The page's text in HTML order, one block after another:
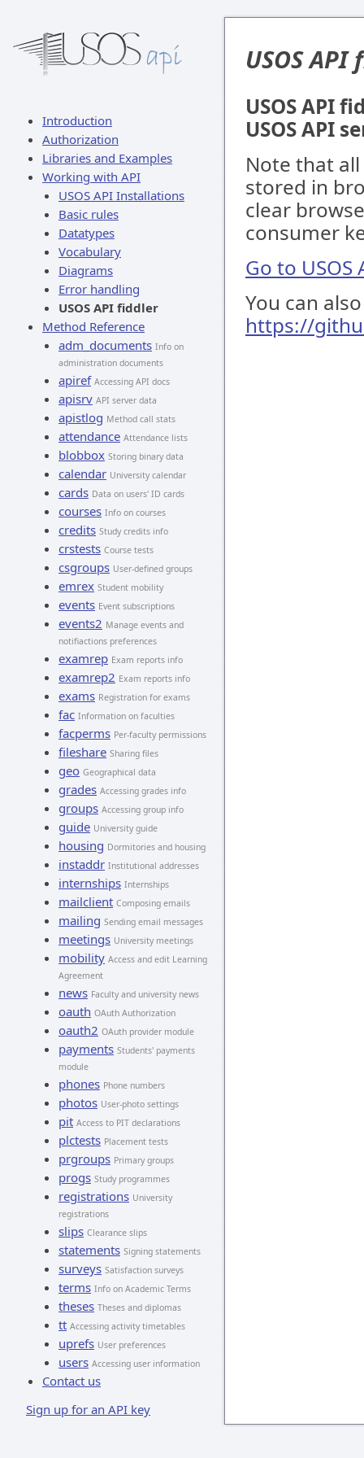
Introduction
Authorization
Libraries and Examples
Working with API
USOS API Installations
Basic rules
Datatypes
Vocabulary
Diagrams
Error handling
USOS API fiddler
Method Reference
adm_documents Info on
administration documents
apiref Accessing API docs
apisrv API server data
apistlog Method call stats
attendance Attendance lists
blobbox Storing binary data
calendar University calendar
cards Data on users' ID cards
courses Info on courses
credits Study credits info
crstests Course tests
csgroups User-defined groups
emrex Student mobility
events Event subscriptions
events2 Manage events and
notifiactions preferences
examrep Exam reports info
examrep2 Exam reports info
exams Registration for exams
fac Information on faculties
facperms Per-faculty permissions
fileshare Sharing files
geo Geographical data
grades Accessing grades info
groups Accessing group info
guide University guide
housing Dormitories and housing
instaddr Institutional addresses
internships Internships
mailclient Composing emails
mailing Sending email messages
meetings University meetings
mobility Access and edit Learning
Agreement
news Faculty and university news
oauth OAuth Authorization
oauth2 OAuth provider module
payments Students' payments
module
phones Phone numbers
photos User-photo settings
pit Access to PIT declarations
plctests Placement tests
prgroups Primary groups
progs Study programmes
registrations University
registrations
slips Clearance slips
statements Signing statements
surveys Satisfaction surveys
terms Info on Academic Terms
theses Theses and diplomas
tt Accessing activity timetables
uprefs User preferences
users Accessing user information
Contact us
Sign up for an API key
USOS
USOS API
USOS API
Note that
stored in
clear
consumer
Go to
You can
https://